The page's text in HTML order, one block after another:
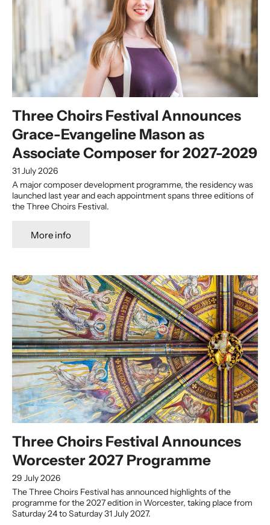
Three Choirs Festival Announces
Grace-Evangeline Mason as
Associate Composer for 2027-2029
31 July 2026
A major composer development programme, the residency was
launched last year and each appointment spans three editions of
the Three Choirs Festival.
More info
Three Choirs Festival Announces
Worcester 2027 Programme
29 July 2026
The Three Choirs Festival has announced highlights of the
programme for the 2027 edition in Worcester, taking place from
Saturday 24 to Saturday 31 July 2027.